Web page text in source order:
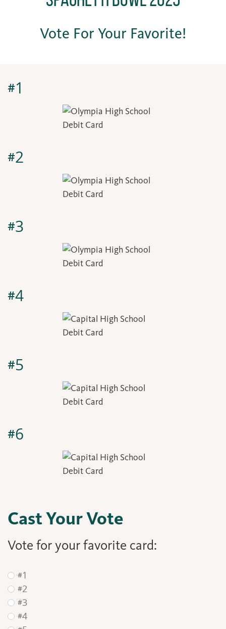
Vote For Your Favorite!
#1
#2
#3
#4
#5
#6
Cast Your Vote
Vote for your favorite card:
#1
#2
#3
#4